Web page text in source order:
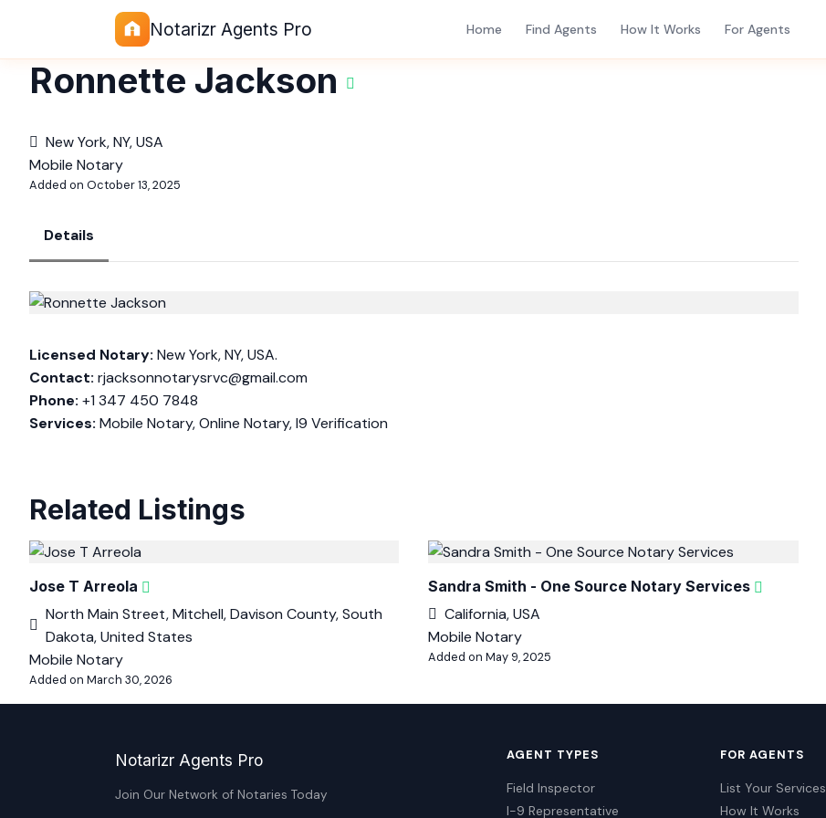
Notarizr Agents Pro Home Find Agents How It Works For Agents
Ronnette Jackson
New York, NY, USA
Mobile Notary
Added on October 13, 2025
Details
Licensed Notary: New York, NY, USA.
Contact: rjacksonnotarysrvc@gmail.com
Phone: +1 347 450 7848
Services: Mobile Notary, Online Notary, I9 Verification
Related Listings
Jose T Arreola
North Main Street, Mitchell, Davison County, South
Dakota, United States
Mobile Notary
Added on March 30, 2026
Sandra Smith - One Source Notary Services
California, USA
Mobile Notary
Added on May 9, 2025
Notarizr Agents Pro
Join Our Network of Notaries Today
AGENT TYPES
Field Inspector
I-9 Representative
FOR AGENTS
List Your Services
How It Works